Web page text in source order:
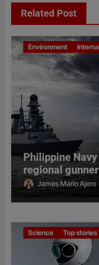
Related Post
Environment
Philippine
regional
James Mario Ajero
Science Top stories